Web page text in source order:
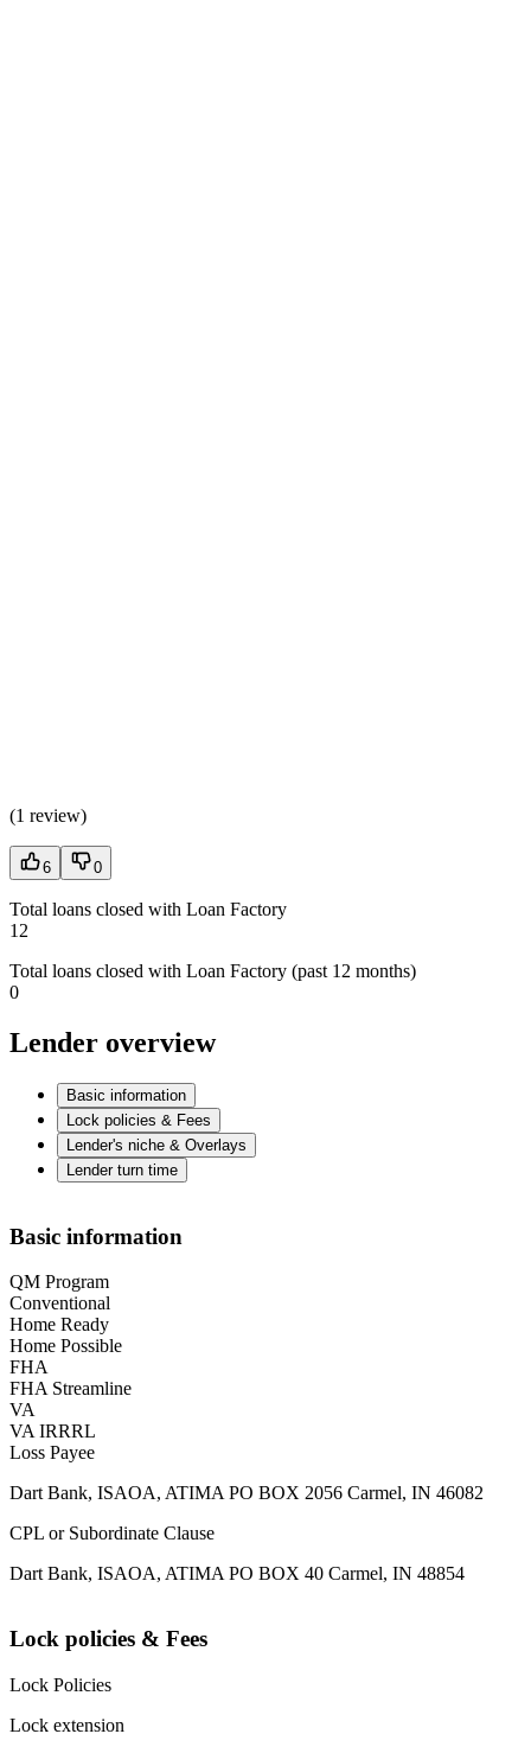
(1 review)
6 0
Total loans closed with Loan Factory
12
Total loans closed with Loan Factory (past 12 months)
0
Lender overview
Basic information
Lock policies & Fees
Lender's niche & Overlays
Lender turn time
Basic information
QM Program
Conventional
Home Ready
Home Possible
FHA
FHA Streamline
VA
VA IRRRL
Loss Payee
Dart Bank, ISAOA, ATIMA PO BOX 2056 Carmel, IN 46082
CPL or Subordinate Clause
Dart Bank, ISAOA, ATIMA PO BOX 40 Carmel, IN 48854
Lock policies & Fees
Lock Policies
Lock extension